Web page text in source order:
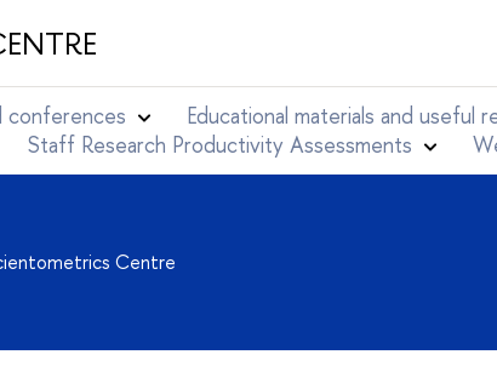
conferences
Educational materials and useful
Staff Research Productivity Assessments
Centre